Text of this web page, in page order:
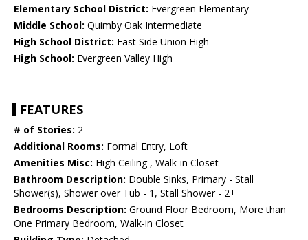
Elementary School District: Evergreen Elementary
Middle School: Quimby Oak Intermediate
High School District: East Side Union High
High School: Evergreen Valley High
FEATURES
# of Stories: 2
Additional Rooms: Formal Entry, Loft
Amenities Misc: High Ceiling , Walk-in Closet
Bathroom Description: Double Sinks, Primary - Stall
Shower(s), Shower over Tub - 1, Stall Shower - 2+
Bedrooms Description: Ground Floor Bedroom, More than
One Primary Bedroom, Walk-in Closet